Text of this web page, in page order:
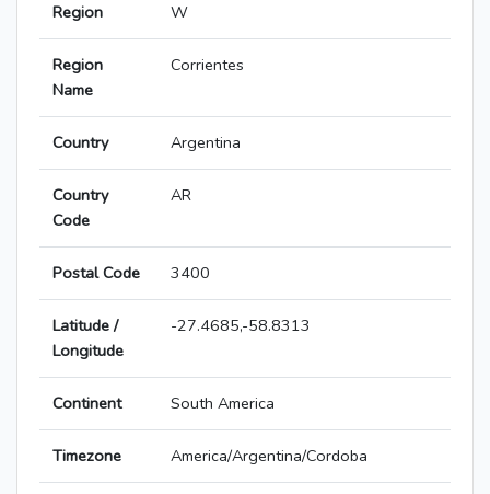
Region W
Region
Name
Corrientes
Country Argentina
Country
Code
AR
Postal Code 3400
Latitude /
Longitude
-27.4685,-58.8313
Continent South America
Timezone America/Argentina/Cordoba